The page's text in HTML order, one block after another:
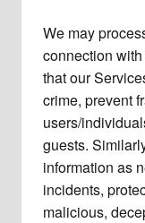
We may
connection
that our
crime, prevent
users/
guests.
information as
incidents,
malicious,